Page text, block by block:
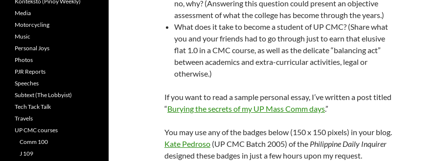
no, why? (Answering this question could present an objective
assessment of what the college has become through the years.)
What does it take to become a student of UP CMC? (Share what
you and your friends had to go through just to earn that elusive
flat 1.0 in a CMC course, as well as the delicate “balancing act”
between academics and extra-curricular activities, legal or
otherwise.)
If you want to read a sample personal essay, I’ve written a post titled
“Burying the secrets of my UP Mass Comm days.”
You may use any of the badges below (150 x 150 pixels) in your blog.
Kate Pedroso (UP CMC Batch 2005) of the Philippine Daily Inquirer
designed these badges in just a few hours upon my request.
Media
Motorcycling
Music
Personal Joys
Photos
PJR Reports
Speeches
Subtext (The Lobbyist)
Tech Tack Talk
Travels
UP CMC courses
Comm 100
J 109